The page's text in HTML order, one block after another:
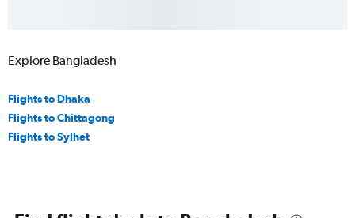
Explore Bangladesh
Flights to Dhaka
Flights to Chittagong
Flights to Sylhet